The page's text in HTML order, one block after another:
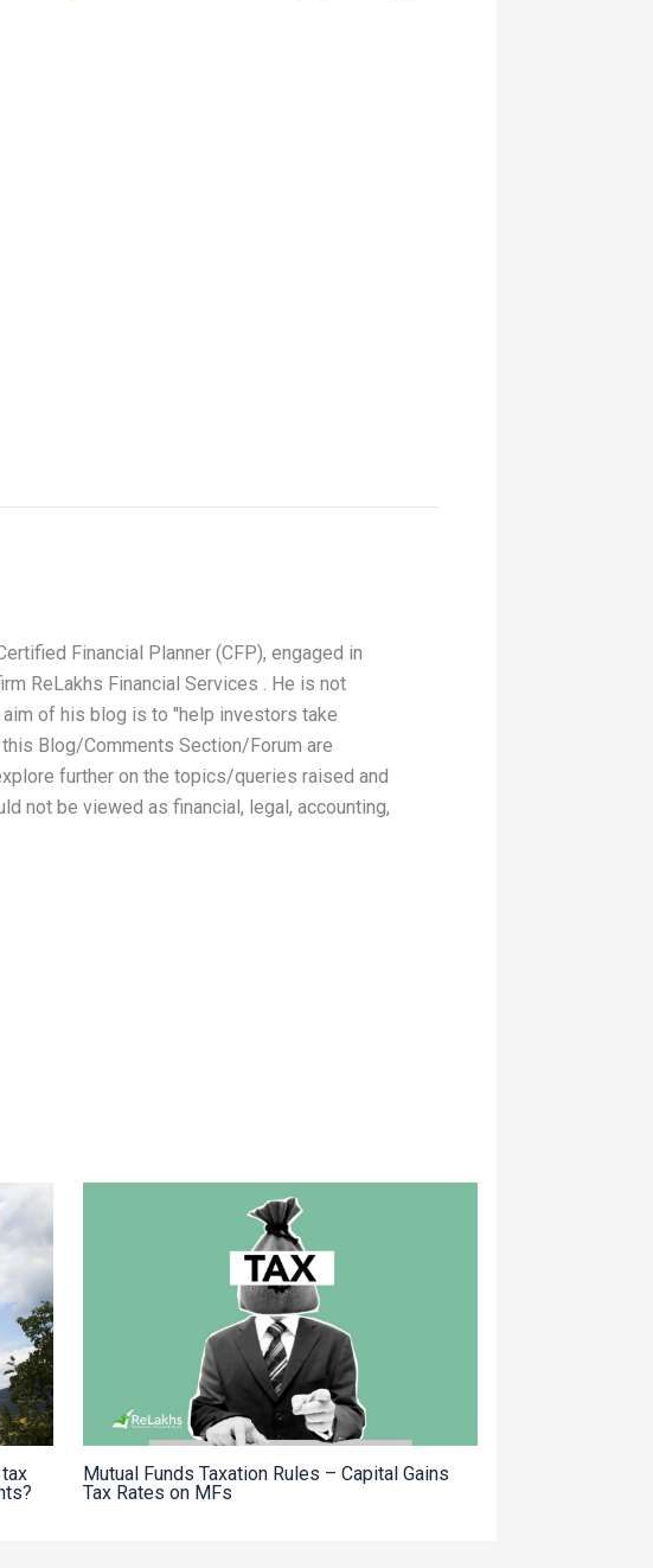
Financial Planner (CFP), engaged in
ReLakhs Financial Services . He is not
of his blog is to "help investors take
Blog/Comments Section/Forum are
further on the topics/queries raised and
not be viewed as financial, legal, accounting,
Mutual Funds Taxation Rules – Capital Gains
Tax Rates on MFs